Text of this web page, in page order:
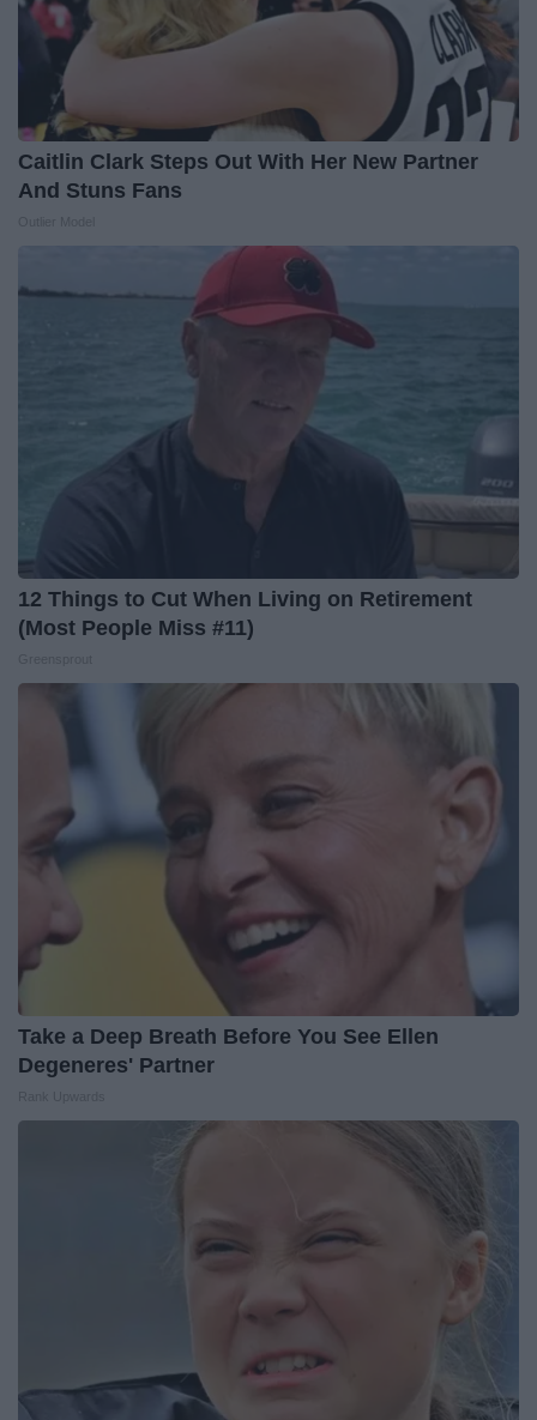
Caitlin Clark Steps Out With Her New Partner
And Stuns Fans
12 Things to Cut When Living on Retirement
(Most People Miss #11)
Take a Deep Breath Before You See Ellen
Degeneres' Partner